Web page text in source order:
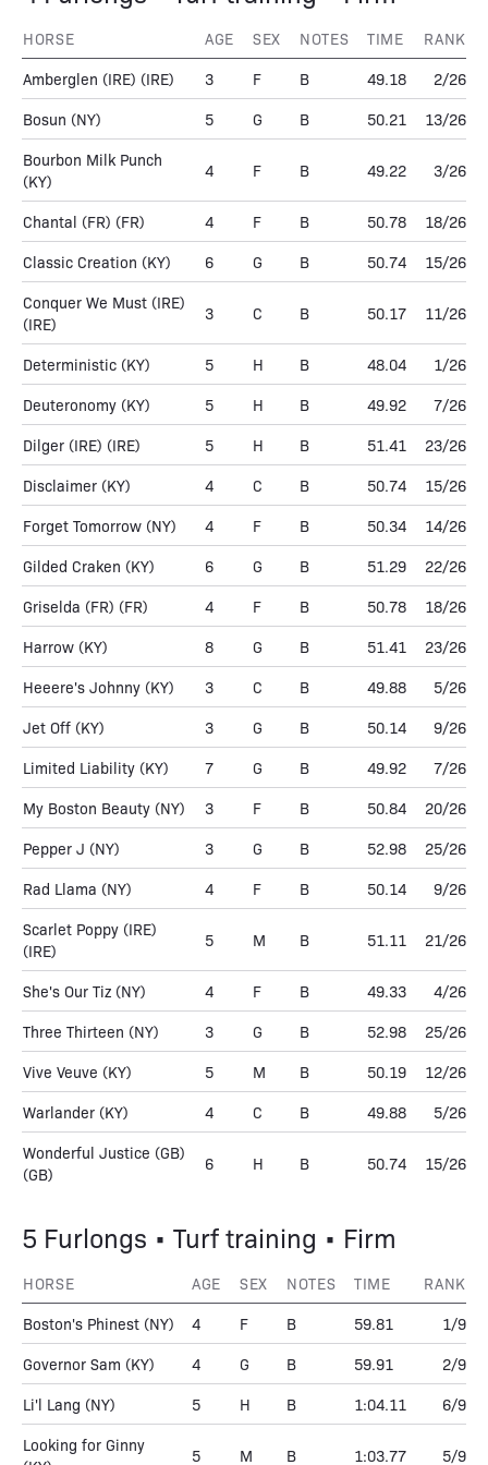
HORSE AGE SEX NOTES TIME RANK
Amberglen (IRE) (IRE) 3 F B 49.18 2/26
Bosun (NY) 5 G B 50.21 13/26
Bourbon Milk Punch
(KY)
4 F B 49.22 3/26
Chantal (FR) (FR) 4 F B 50.78 18/26
Classic Creation (KY) 6 G B 50.74 15/26
Conquer We Must (IRE)
(IRE)
3 C B 50.17 11/26
Deterministic (KY) 5 H B 48.04 1/26
Deuteronomy (KY) 5 H B 49.92 7/26
Dilger (IRE) (IRE) 5 H B 51.41 23/26
Disclaimer (KY) 4 C B 50.74 15/26
Forget Tomorrow (NY) 4 F B 50.34 14/26
Gilded Craken (KY) 6 G B 51.29 22/26
Griselda (FR) (FR) 4 F B 50.78 18/26
Harrow (KY) 8 G B 51.41 23/26
Heeere's Johnny (KY) 3 C B 49.88 5/26
Jet Off (KY) 3 G B 50.14 9/26
Limited Liability (KY) 7 G B 49.92 7/26
My Boston Beauty (NY) 3 F B 50.84 20/26
Pepper J (NY) 3 G B 52.98 25/26
Rad Llama (NY) 4 F B 50.14 9/26
Scarlet Poppy (IRE)
(IRE)
5 M B 51.11 21/26
She's Our Tiz (NY) 4 F B 49.33 4/26
Three Thirteen (NY) 3 G B 52.98 25/26
Vive Veuve (KY) 5 M B 50.19 12/26
Warlander (KY) 4 C B 49.88 5/26
Wonderful Justice (GB)
(GB)
6 H B 50.74 15/26
5 Furlongs • Turf training • Firm
HORSE AGE SEX NOTES TIME RANK
Boston's Phinest (NY) 4 F B 59.81 1/9
Governor Sam (KY) 4 G B 59.91 2/9
Li'l Lang (NY) 5 H B 1:04.11 6/9
Looking for Ginny
5 M B 1:03.77 5/9